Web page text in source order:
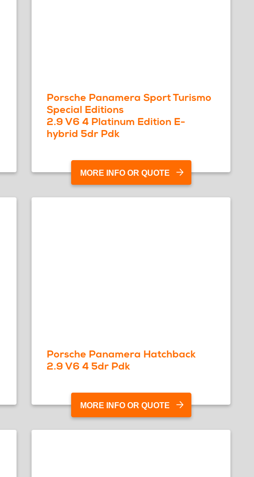
Porsche Panamera Sport Turismo
Special Editions
2.9 V6 4 Platinum Edition E-
hybrid 5dr Pdk
MORE INFO OR QUOTE
Porsche Panamera Hatchback
2.9 V6 4 5dr Pdk
MORE INFO OR QUOTE